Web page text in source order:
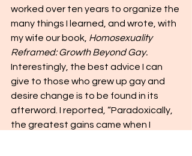
worked over ten years to organize the
many things I learned, and wrote, with
my wife our book, Homosexuality
Reframed: Growth Beyond Gay.
Interestingly, the best advice I can
give to those who grew up gay and
desire change is to be found in its
afterword. I reported, “Paradoxically,
the greatest gains came when I